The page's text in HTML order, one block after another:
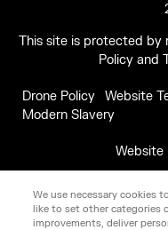
This site is protected by
Policy and
Drone Policy Website
Modern Slavery
Website
We use necessary cookies
like to set other categories
improvements, deliver